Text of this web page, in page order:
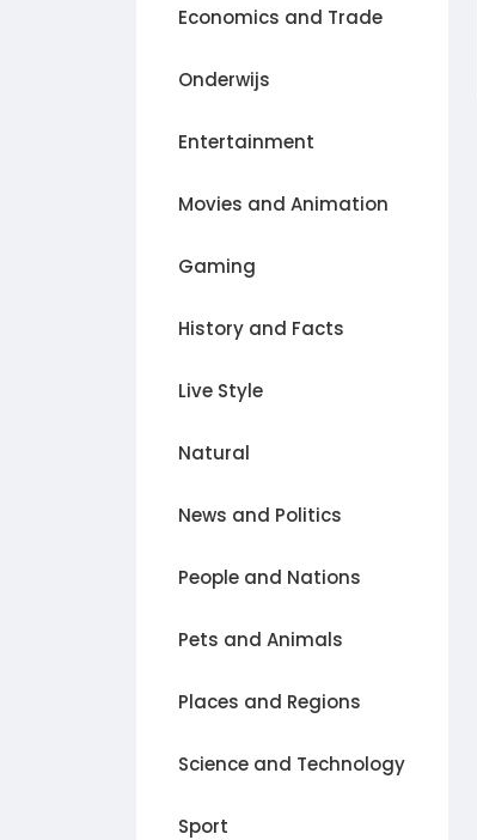
Economics and Trade
Onderwijs
Entertainment
Movies and Animation
Gaming
History and Facts
Live Style
Natural
News and Politics
People and Nations
Pets and Animals
Places and Regions
Science and Technology
Sport